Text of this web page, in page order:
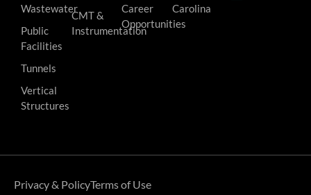
Wastewater
Public
Facilities
Tunnels
Vertical
Structures
CMT &
Instrumentation
Career
Opportunities
Carolina
Privacy & PolicyTerms of Use